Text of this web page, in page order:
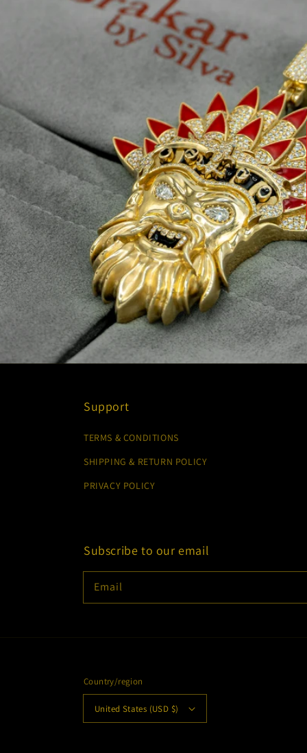
Support
TERMS & CONDITIONS
SHIPPING & RETURN POLICY
PRIVACY POLICY
Subscribe to our email
Email
Country/region
United States (USD $)